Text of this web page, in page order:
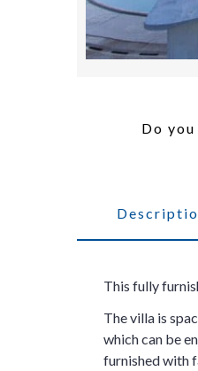
Do
This fully
The villa is
which can be
furnished with